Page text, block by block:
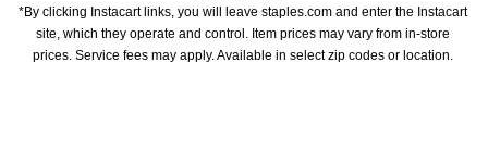
*By clicking Instacart links, you will leave staples.com and enter the Instacart
site, which they operate and control. Item prices may vary from in-store
prices. Service fees may apply. Available in select zip codes or location.